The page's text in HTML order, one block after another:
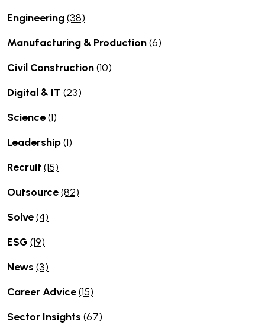
Engineering(38)
Manufacturing & Production(6)
Civil Construction(10)
Digital & IT (23)
Science(1)
Leadership(1)
Recruit (15)
Outsource(82)
Solve(4)
ESG (19)
News (3)
Career Advice(15)
Sector Insights (67)